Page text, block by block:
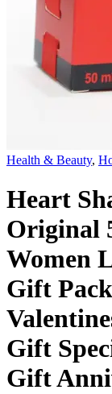
Health & Beauty,
Heart
Original
Women
Gift
Gift
Gift